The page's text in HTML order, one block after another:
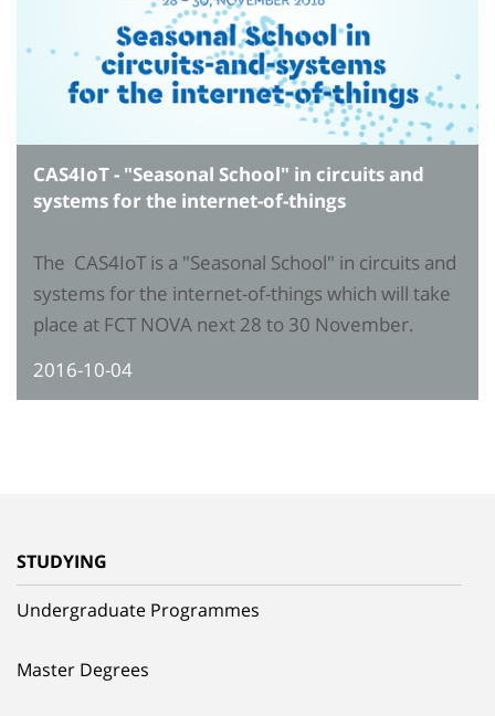
CAS4IoT - "Seasonal School" in circuits and
systems for the internet-of-things
The CAS4IoT is a "Seasonal School" in circuits and
systems for the internet-of-things which will take
place at FCT NOVA next 28 to 30 November.
2016-10-04
STUDYING
Undergraduate Programmes
Master Degrees